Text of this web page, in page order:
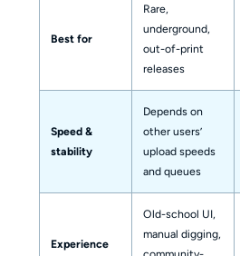
Best for
Rare,
underground,
out-of-print
releases
Speed &
stability
Depends on
other users’
upload speeds
and queues
Experience
Old-school UI,
manual digging,